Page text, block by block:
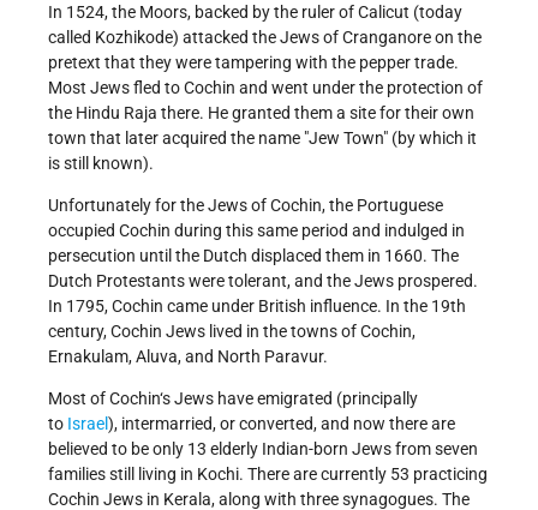
In 1524, the Moors, backed by the ruler of Calicut (today
called Kozhikode) attacked the Jews of Cranganore on the
pretext that they were tampering with the pepper trade.
Most Jews fled to Cochin and went under the protection of
the Hindu Raja there. He granted them a site for their own
town that later acquired the name "Jew Town" (by which it
is still known).
Unfortunately for the Jews of Cochin, the Portuguese
occupied Cochin during this same period and indulged in
persecution until the Dutch displaced them in 1660. The
Dutch Protestants were tolerant, and the Jews prospered.
In 1795, Cochin came under British influence. In the 19th
century, Cochin Jews lived in the towns of Cochin,
Ernakulam, Aluva, and North Paravur.
Most of Cochin‘s Jews have emigrated (principally
to Israel), intermarried, or converted, and now there are
believed to be only 13 elderly Indian-born Jews from seven
families still living in Kochi. There are currently 53 practicing
Cochin Jews in Kerala, along with three synagogues. The